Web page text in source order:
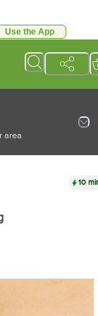
Use the App
area
10